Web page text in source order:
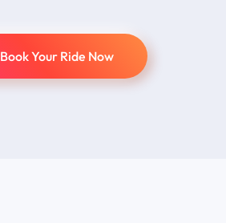
Book Your Ride Now